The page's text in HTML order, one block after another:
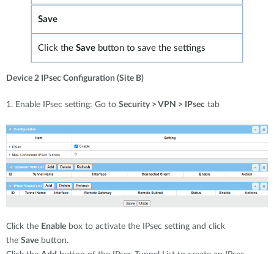
Save
Click the Save button to save the settings
Device 2 IPsec Configuration (Site B)
1. Enable IPsec setting: Go to Security > VPN > IPsec tab
Click the Enable box to activate the IPsec setting and click
the Save button.